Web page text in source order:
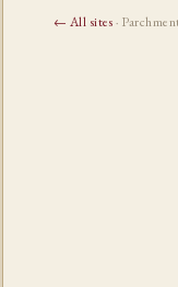
← All sites·